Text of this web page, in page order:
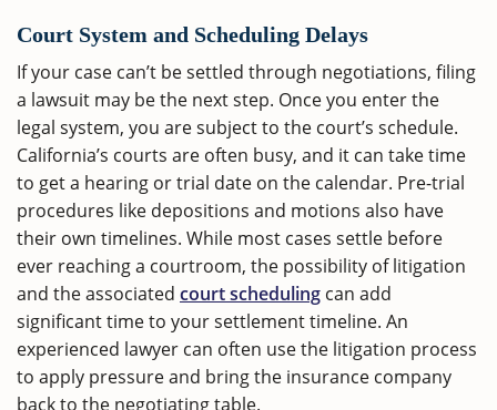
Court System and Scheduling Delays
If your case can’t be settled through negotiations, filing
a lawsuit may be the next step. Once you enter the
legal system, you are subject to the court’s schedule.
California’s courts are often busy, and it can take time
to get a hearing or trial date on the calendar. Pre-trial
procedures like depositions and motions also have
their own timelines. While most cases settle before
ever reaching a courtroom, the possibility of litigation
and the associated court scheduling can add
significant time to your settlement timeline. An
experienced lawyer can often use the litigation process
to apply pressure and bring the insurance company
back to the negotiating table.